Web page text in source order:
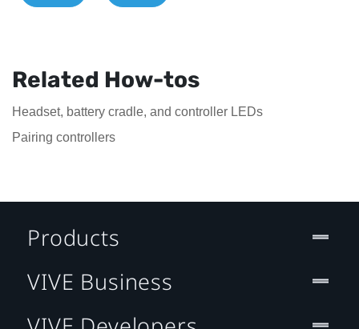
Related How-tos
Headset, battery cradle, and controller LEDs
Pairing controllers
Products
VIVE Business